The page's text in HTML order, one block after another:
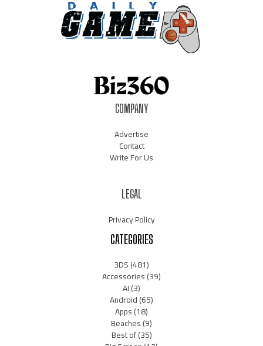
COMPANY
Advertise
Contact
Write For Us
LEGAL
Privacy Policy
CATEGORIES
3DS(481)
Accessories(39)
AI(3)
Android(65)
Apps(18)
Beaches(9)
Best of(35)